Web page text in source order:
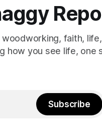
faith, life,
how you see life, one
Subscribe